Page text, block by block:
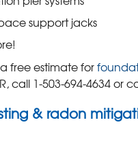
support jacks
free estimate for
call 1-503-694-4634or
& radon